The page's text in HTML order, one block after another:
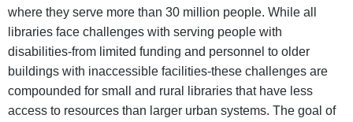
where they serve more than 30 million people. While all
libraries face challenges with serving people with
disabilities-from limited funding and personnel to older
buildings with inaccessible facilities-these challenges are
compounded for small and rural libraries that have less
access to resources than larger urban systems. The goal of